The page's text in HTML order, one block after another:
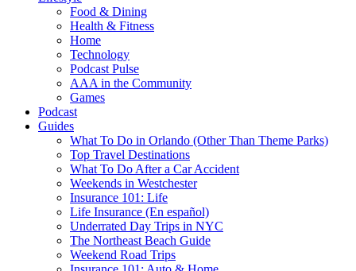
Food & Dining
Health & Fitness
Home
Technology
Podcast Pulse
AAA in the Community
Games
Podcast
Guides
What To Do in Orlando (Other Than Theme Parks)
Top Travel Destinations
What To Do After a Car Accident
Weekends in Westchester
Insurance 101: Life
Life Insurance (En español)
Underrated Day Trips in NYC
The Northeast Beach Guide
Weekend Road Trips